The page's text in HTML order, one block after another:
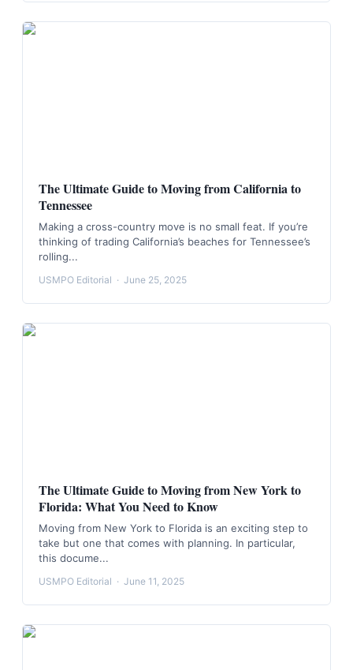
The Ultimate Guide to Moving from California to
Tennessee
Making a cross-country move is no small feat. If you’re
thinking of trading California’s beaches for Tennessee’s
rolling...
USMPO Editorial · June 25, 2025
The Ultimate Guide to Moving from New York to
Florida: What You Need to Know
Moving from New York to Florida is an exciting step to
take but one that comes with planning. In particular,
this docume...
USMPO Editorial · June 11, 2025